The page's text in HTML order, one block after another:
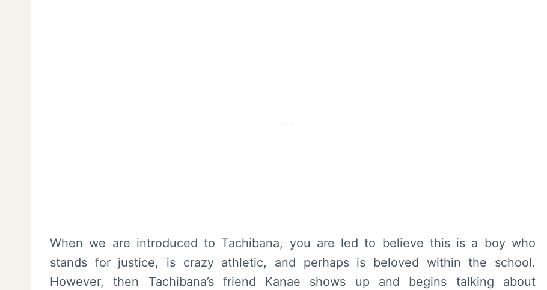
When we are introduced to Tachibana, you are led to believe this is a boy who
stands for justice, is crazy athletic, and perhaps is beloved within the school.
However, then Tachibana’s friend Kanae shows up and begins talking about